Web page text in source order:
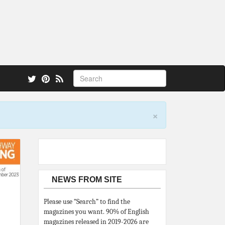
×
NEWS FROM SITE
Please use “Search” to find the
magazines you want. 90% of English
magazines released in 2019-2026 are